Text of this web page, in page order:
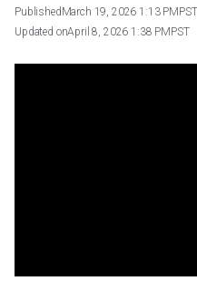
PublishedMarch 19, 2026 1:13 PMPST
Updated onApril 8, 2026 1:38 PMPST